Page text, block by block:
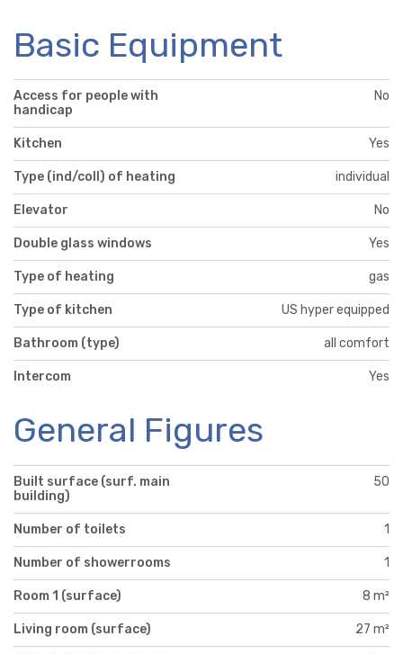
Basic Equipment
Access for people with
handicap
No
Kitchen Yes
Type (ind/coll) of heating individual
Elevator No
Double glass windows Yes
Type of heating gas
Type of kitchen US hyper equipped
Bathroom (type) all comfort
Intercom Yes
General Figures
Built surface (surf. main
building)
50
Number of toilets 1
Number of showerrooms 1
Room 1 (surface) 8 m²
Living room (surface) 27 m²